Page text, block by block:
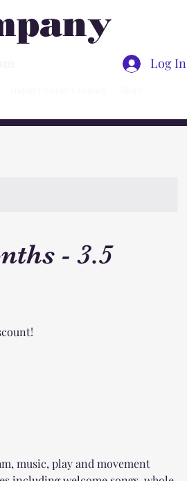
Log In
- 3.5
music, play and movement